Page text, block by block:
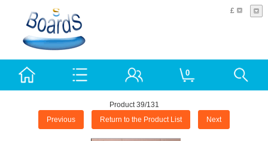
£
0
Product 39/131
Previous Return to the Product List Next